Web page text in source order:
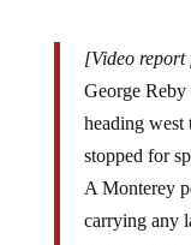
George Reby
heading west
stopped for
A Monterey
carrying any
“I said,